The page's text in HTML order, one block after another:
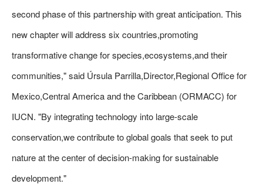
second phase of this partnership with great anticipation. This
new chapter will address six countries,promoting
transformative change for species,ecosystems,and their
communities," said Úrsula Parrilla,Director,Regional Office for
Mexico,Central America and the Caribbean (ORMACC) for
IUCN. "By integrating technology into large-scale
conservation,we contribute to global goals that seek to put
nature at the center of decision-making for sustainable
development."